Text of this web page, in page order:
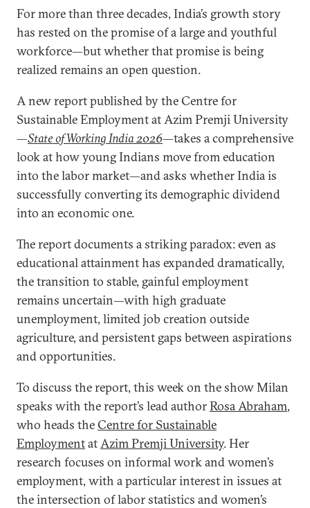
For more than three decades, India’s growth story
has rested on the promise of a large and youthful
workforce—but whether that promise is being
realized remains an open question.
A new report published by the Centre for
Sustainable Employment at Azim Premji University
—State of Working India 2026—takes a comprehensive
look at how young Indians move from education
into the labor market—and asks whether India is
successfully converting its demographic dividend
into an economic one.
The report documents a striking paradox: even as
educational attainment has expanded dramatically,
the transition to stable, gainful employment
remains uncertain—with high graduate
unemployment, limited job creation outside
agriculture, and persistent gaps between aspirations
and opportunities.
To discuss the report, this week on the show Milan
speaks with the report’s lead authorRosa Abraham,
who heads theCentre for Sustainable
EmploymentatAzim Premji University. Her
research focuses on informal work and women’s
employment, with a particular interest in issues at
the intersection of labor statistics and women’s